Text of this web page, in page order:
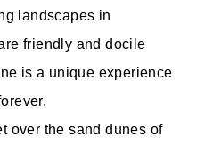
landscapes in
friendly and docile
is a unique experience
over the sand dunes of